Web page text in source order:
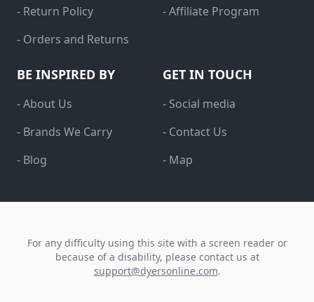
- Return Policy
- Orders and Returns
- Affiliate Program
BE INSPIRED BY
- About Us
- Brands We Carry
- Blog
GET IN TOUCH
- Social media
- Contact Us
- Map
For any difficulty using this site with a screen reader or
because of a disability, please contact us at
support@dyersonline.com.